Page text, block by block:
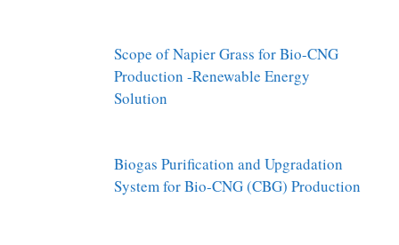
Scope of Napier Grass for Bio-CNG
Production -Renewable Energy
Solution
Biogas Purification and Upgradation
System for Bio-CNG (CBG) Production